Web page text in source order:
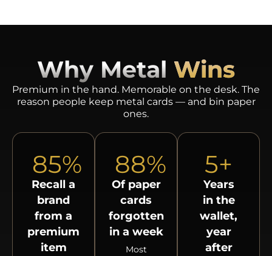
Why Metal Wins
Premium in the hand. Memorable on the desk. The
reason people keep metal cards — and bin paper
ones.
Recall a
brand
from a
premium
item
85%
Of paper
cards
forgotten
in a week
88%
Most
Years
in the
wallet,
year
after
5+